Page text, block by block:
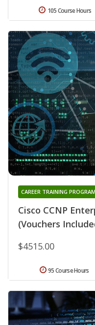
105 Course Hours
Cisco CCNP
(Vouchers
CAREER TRAINING PROGRAM
$4515.00
95 Course Hours